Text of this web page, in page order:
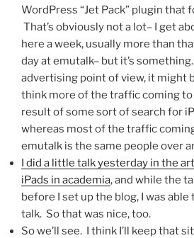
WordPress “Jet Pack” plugin that
That’s obviously not a lot– I get
here a week, usually more than
day at emutalk– but it’s
advertising point of view, it might
think more of the traffic coming to
result of some sort of search for
whereas most of the traffic
emutalk is the same people over
I did a little talk yesterday in the
iPads in academia, and while the
before I set up the blog, I was
talk. So that was nice, too.
So we’ll see. I think I’ll keep that